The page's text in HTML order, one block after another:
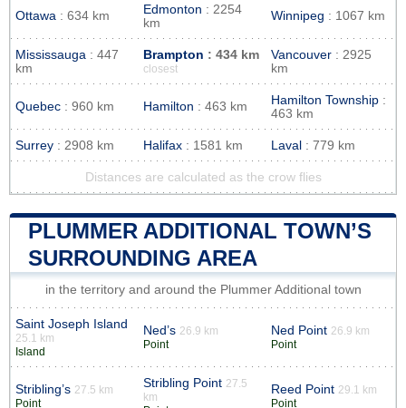
Ottawa : 634 km Edmonton : 2254
km
Winnipeg : 1067 km
Mississauga : 447
km
Brampton : 434 km
closest
Vancouver : 2925
km
Quebec : 960 km Hamilton : 463 km Hamilton Township :
463 km
Surrey : 2908 km Halifax : 1581 km Laval : 779 km
Distances are calculated as the crow flies
PLUMMER ADDITIONAL TOWN’S
SURROUNDING AREA
in the territory and around the Plummer Additional town
Saint Joseph Island
25.1 km
Island
Ned’s 26.9 km
Point
Ned Point 26.9 km
Point
Stribling’s 27.5 km
Point
Stribling Point 27.5
km
Reed Point 29.1 km
Point